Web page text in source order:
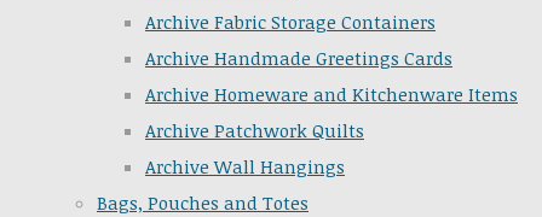
Archive Fabric Storage Containers
Archive Handmade Greetings Cards
Archive Homeware and Kitchenware Items
Archive Patchwork Quilts
Archive Wall Hangings
Bags, Pouches and Totes